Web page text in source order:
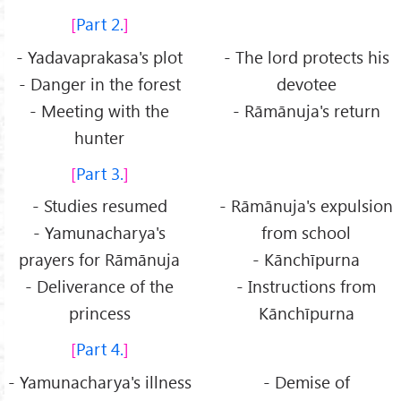
Part 2.
- Yadavaprakasa's plot
- Danger in the forest
- Meeting with the
hunter
- The lord protects his
devotee
- Rāmānuja's return
Part 3.
- Studies resumed
- Yamunacharya's
prayers for Rāmānuja
- Deliverance of the
princess
- Rāmānuja's expulsion
from school
- Kānchīpurna
- Instructions from
Kānchīpurna
Part 4.
- Yamunacharya's illness
- Demise of